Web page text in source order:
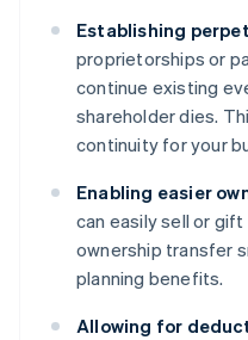
Establishing
proprietorships or
continue existing
shareholder dies.
continuity for your
Enabling easier
can easily sell or
ownership transfer
planning benefits.
Allowing for